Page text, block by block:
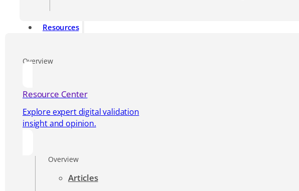
Resources
Overview
Resource Center
Explore expert digital validation
insight and opinion.
Overview
Articles